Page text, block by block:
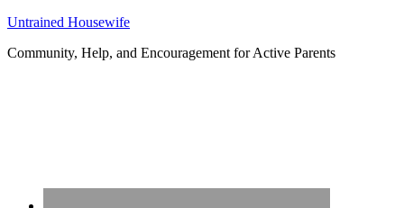
Untrained Housewife
Community, Help, and Encouragement for Active Parents